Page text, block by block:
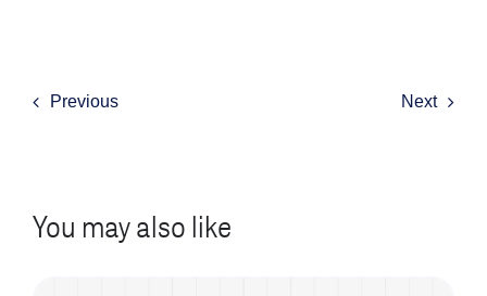
Previous Next
You may also like